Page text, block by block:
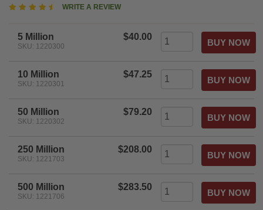
4.7
WRITE A REVIEW
5 Million
SKU: 1220300
$40.00
10 Million
SKU: 1220301
$47.25
50 Million
SKU: 1220302
$79.20
250 Million
SKU: 1221703
$208.00
500 Million
SKU: 1221706
$283.50